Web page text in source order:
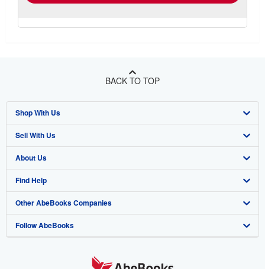
BACK TO TOP
Shop With Us
Advanced Search
Browse Collections
My Account
My Orders
View Basket
Sell With Us
Start Selling
Join Our Affiliate Program
Book Buyback
Refer a seller
About Us
About AbeBooks
Media
Careers
Find Help
Help
Customer Support
Other AbeBooks Companies
AbeBooks.co.uk
Follow AbeBooks